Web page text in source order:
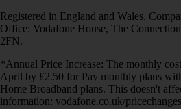
Registered in England and Wales.
Office: Vodafone House, The
2FN.
*Annual Price Increase: The monthly
April by £2.50 for Pay monthly plans
Home Broadband plans. This doesn't
information: vodafone.co.uk/pricechanges